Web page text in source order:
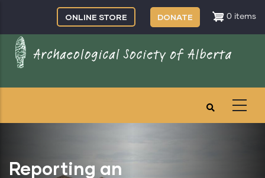
main
content
0 items
ONLINE STORE DONATE
Reporting an